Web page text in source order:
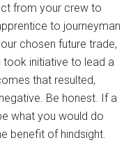
from your crew to
to journeyman
chosen future trade,
initiative to lead a
that resulted,
Be honest. If a
what you would do
benefit of hindsight.